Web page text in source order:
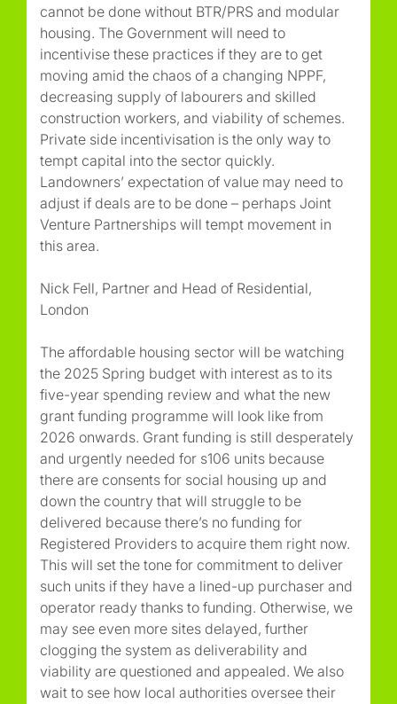
cannot be done without BTR/PRS and modular
housing. The Government will need to
incentivise these practices if they are to get
moving amid the chaos of a changing NPPF,
decreasing supply of labourers and skilled
construction workers, and viability of schemes.
Private side incentivisation is the only way to
tempt capital into the sector quickly.
Landowners’ expectation of value may need to
adjust if deals are to be done – perhaps Joint
Venture Partnerships will tempt movement in
this area.
Nick Fell, Partner and Head of Residential,
London
The affordable housing sector will be watching
the 2025 Spring budget with interest as to its
five-year spending review and what the new
grant funding programme will look like from
2026 onwards. Grant funding is still desperately
and urgently needed for s106 units because
there are consents for social housing up and
down the country that will struggle to be
delivered because there’s no funding for
Registered Providers to acquire them right now.
This will set the tone for commitment to deliver
such units if they have a lined-up purchaser and
operator ready thanks to funding. Otherwise, we
may see even more sites delayed, further
clogging the system as deliverability and
viability are questioned and appealed. We also
wait to see how local authorities oversee their